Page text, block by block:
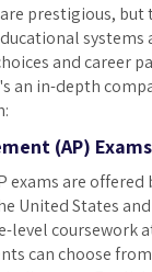
prestigious, but
systems
and career
an in-depth
(AP) Exams
exams are offered
United States
level coursework
can choose